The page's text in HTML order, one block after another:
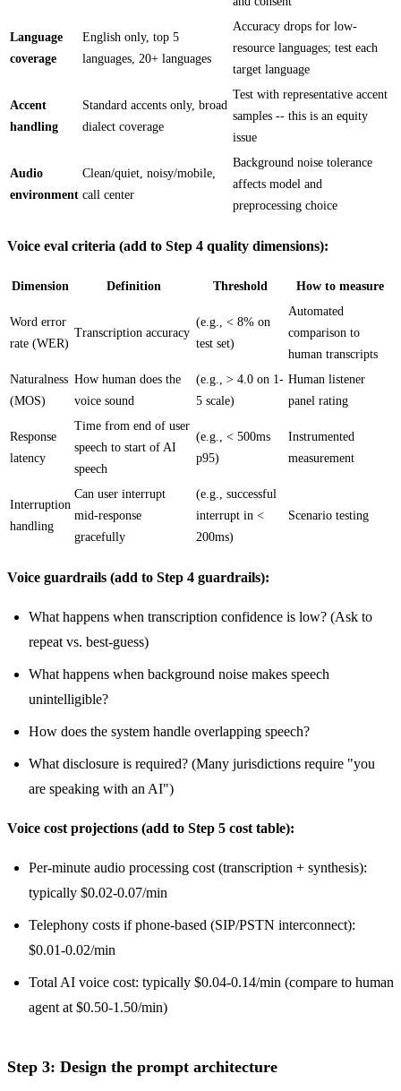
Language
coverage
English only, top 5
languages, 20+ languages
Accuracy drops for low-
resource languages; test each
target language
Accent
handling
Standard accents only, broad
dialect coverage
Test with representative accent
samples -- this is an equity
issue
Audio
environment
Clean/quiet, noisy/mobile,
call center
Background noise tolerance
affects model and
preprocessing choice
Voice eval criteria (add to Step 4 quality dimensions):
Dimension Definition Threshold How to measure
Word error
rate (WER)
Transcription accuracy
(e.g., < 8% on
test set)
Automated
comparison to
human transcripts
Naturalness
(MOS)
How human does the
voice sound
(e.g., > 4.0 on 1-
5 scale)
Human listener
panel rating
Response
latency
Time from end of user
speech to start of AI
speech
(e.g., < 500ms
p95)
Instrumented
measurement
Interruption
handling
Can user interrupt
mid-response
gracefully
(e.g., successful
interrupt in <
200ms)
Scenario testing
Voice guardrails (add to Step 4 guardrails):
What happens when transcription confidence is low? (Ask to
repeat vs. best-guess)
What happens when background noise makes speech
unintelligible?
How does the system handle overlapping speech?
What disclosure is required? (Many jurisdictions require "you
are speaking with an AI")
Voice cost projections (add to Step 5 cost table):
Per-minute audio processing cost (transcription + synthesis):
typically $0.02-0.07/min
Telephony costs if phone-based (SIP/PSTN interconnect):
$0.01-0.02/min
Total AI voice cost: typically $0.04-0.14/min (compare to human
agent at $0.50-1.50/min)
Step 3: Design the prompt architecture